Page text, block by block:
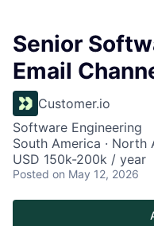
Senior
Email
Customer.io
Software Engineering
South America · North
USD 150k-200k / year
Posted on May 12, 2026